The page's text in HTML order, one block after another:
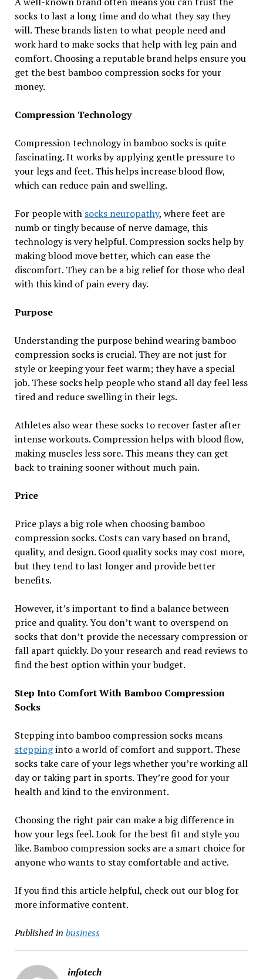
socks to last a long time and do what they say they
will. These brands listen to what people need and
work hard to make socks that help with leg pain and
comfort. Choosing a reputable brand helps ensure you
get the best bamboo compression socks for your
money.
Compression Technology
Compression technology in bamboo socks is quite
fascinating. It works by applying gentle pressure to
your legs and feet. This helps increase blood flow,
which can reduce pain and swelling.
For people with socks neuropathy, where feet are
numb or tingly because of nerve damage, this
technology is very helpful. Compression socks help by
making blood move better, which can ease the
discomfort. They can be a big relief for those who deal
with this kind of pain every day.
Purpose
Understanding the purpose behind wearing bamboo
compression socks is crucial. They are not just for
style or keeping your feet warm; they have a special
job. These socks help people who stand all day feel less
tired and reduce swelling in their legs.
Athletes also wear these socks to recover faster after
intense workouts. Compression helps with blood flow,
making muscles less sore. This means they can get
back to training sooner without much pain.
Price
Price plays a big role when choosing bamboo
compression socks. Costs can vary based on brand,
quality, and design. Good quality socks may cost more,
but they tend to last longer and provide better
benefits.
However, it’s important to find a balance between
price and quality. You don’t want to overspend on
socks that don’t provide the necessary compression or
fall apart quickly. Do your research and read reviews to
find the best option within your budget.
Step Into Comfort With Bamboo Compression
Socks
Stepping into bamboo compression socks means
steppinginto a world of comfort and support. These
socks take care of your legs whether you’re working all
day or taking part in sports. They’re good for your
health and kind to the environment.
Choosing the right pair can make a big difference in
how your legs feel. Look for the best fit and style you
like. Bamboo compression socks are a smart choice for
anyone who wants to stay comfortable and active.
If you find this article helpful, check out our blog for
more informative content.
Published in business
infotech